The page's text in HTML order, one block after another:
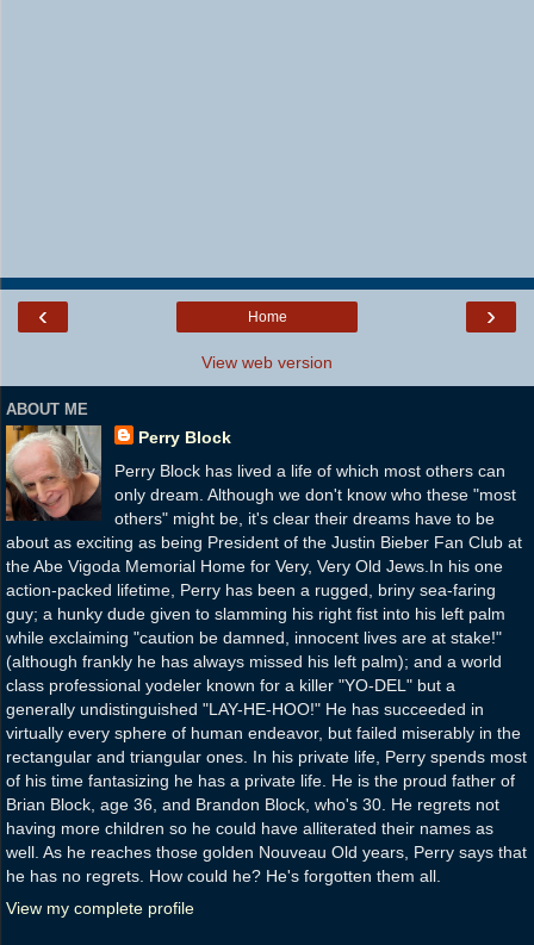
‹ ›
Home
View web version
ABOUT ME
Perry Block
Perry Block has lived a life of which most others can
only dream. Although we don't know who these "most
others" might be, it's clear their dreams have to be
about as exciting as being President of the Justin Bieber Fan Club at
the Abe Vigoda Memorial Home for Very, Very Old Jews.In his one
action-packed lifetime, Perry has been a rugged, briny sea-faring
guy; a hunky dude given to slamming his right fist into his left palm
while exclaiming "caution be damned, innocent lives are at stake!"
(although frankly he has always missed his left palm); and a world
class professional yodeler known for a killer "YO-DEL" but a
generally undistinguished "LAY-HE-HOO!" He has succeeded in
virtually every sphere of human endeavor, but failed miserably in the
rectangular and triangular ones. In his private life, Perry spends most
of his time fantasizing he has a private life. He is the proud father of
Brian Block, age 36, and Brandon Block, who's 30. He regrets not
having more children so he could have alliterated their names as
well. As he reaches those golden Nouveau Old years, Perry says that
he has no regrets. How could he? He's forgotten them all.
View my complete profile